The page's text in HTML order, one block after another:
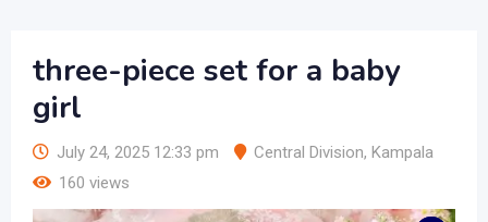
three-piece set for a baby
girl
July 24, 2025 12:33 pm Central Division, Kampala
160 views